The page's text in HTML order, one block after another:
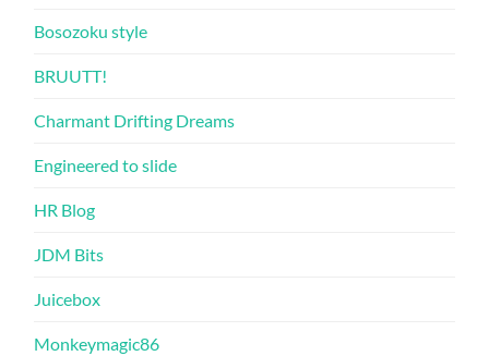
Bosozoku style
BRUUTT!
Charmant Drifting Dreams
Engineered to slide
HR Blog
JDM Bits
Juicebox
Monkeymagic86